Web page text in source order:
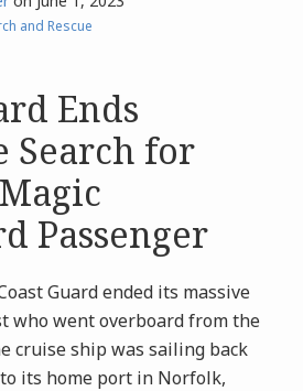
and Rescue
Ends
Search for
Passenger
Guard ended its massive
who went overboard from the
cruise ship was sailing back
its home port in Norfolk,